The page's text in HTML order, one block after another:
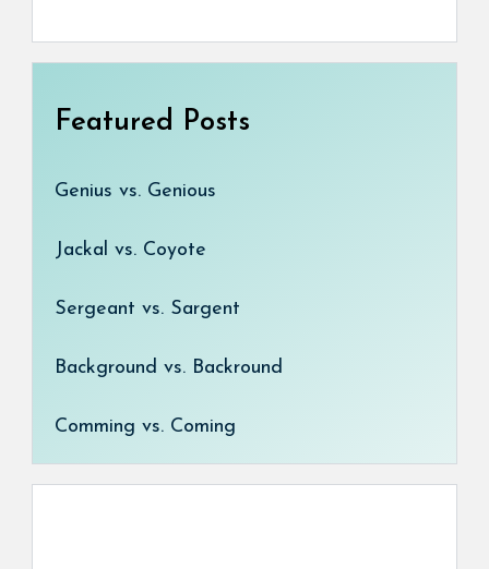
Featured Posts
Genius vs. Genious
Jackal vs. Coyote
Sergeant vs. Sargent
Background vs. Backround
Comming vs. Coming